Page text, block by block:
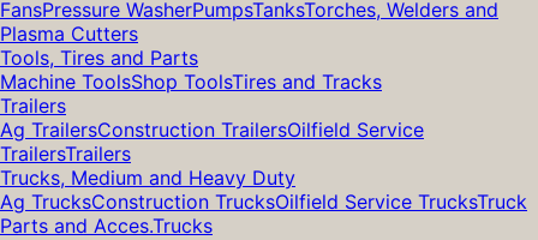
FansPressure WasherPumpsTanksTorches, Welders and
Plasma Cutters
Tools, Tires and Parts
Machine ToolsShop ToolsTires and Tracks
Trailers
Ag TrailersConstruction TrailersOilfield Service
TrailersTrailers
Trucks, Medium and Heavy Duty
Ag TrucksConstruction TrucksOilfield Service TrucksTruck
Parts and Acces.Trucks